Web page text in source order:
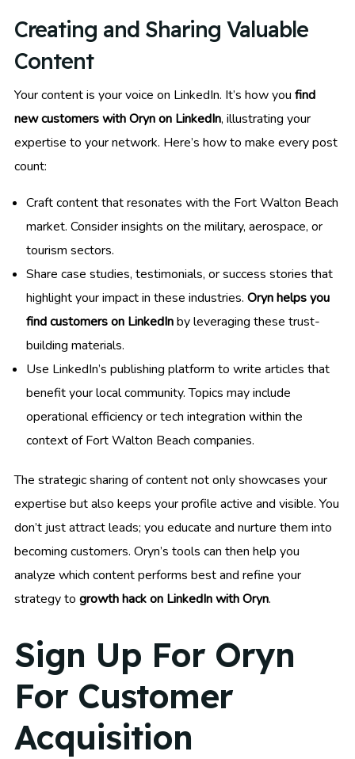
Creating and Sharing Valuable
Content
Your content is your voice on LinkedIn. It’s how you find
new customers with Oryn on LinkedIn, illustrating your
expertise to your network. Here’s how to make every post
count:
Craft content that resonates with the Fort Walton Beach
market. Consider insights on the military, aerospace, or
tourism sectors.
Share case studies, testimonials, or success stories that
highlight your impact in these industries. Oryn helps you
find customers on LinkedInby leveraging these trust-
building materials.
Use LinkedIn’s publishing platform to write articles that
benefit your local community. Topics may include
operational efficiency or tech integration within the
context of Fort Walton Beach companies.
The strategic sharing of content not only showcases your
expertise but also keeps your profile active and visible. You
don’t just attract leads; you educate and nurture them into
becoming customers. Oryn’s tools can then help you
analyze which content performs best and refine your
strategy to growth hack on LinkedIn with Oryn.
Sign Up For Oryn
For Customer
Acquisition